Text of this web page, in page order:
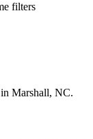
filters
Marshall, NC.